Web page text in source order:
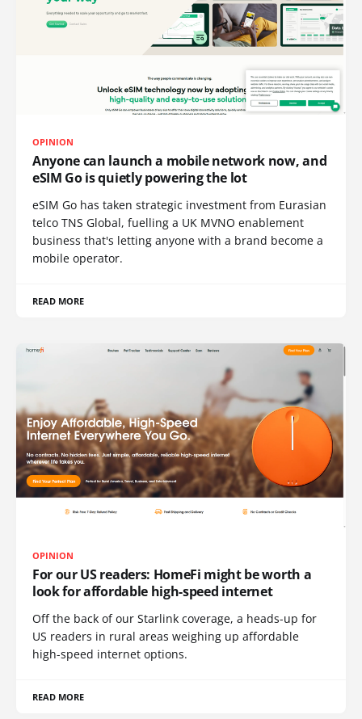
OPINION
Anyone can launch a mobile network now, and
eSIM Go is quietly powering the lot
eSIM Go has taken strategic investment from Eurasian
telco TNS Global, fuelling a UK MVNO enablement
business that's letting anyone with a brand become a
mobile operator.
READ MORE
OPINION
For our US readers: HomeFi might be worth a
look for affordable high-speed internet
Off the back of our Starlink coverage, a heads-up for
US readers in rural areas weighing up affordable
high-speed internet options.
READ MORE